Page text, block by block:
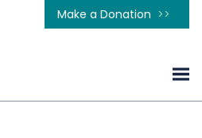
Make a Donation